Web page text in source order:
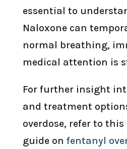
essential to
Naloxone can
normal breathing,
medical attention is
For further insight
and treatment
overdose, refer to
guide on fentanyl